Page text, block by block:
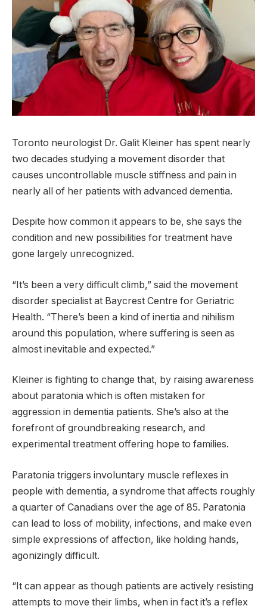
Toronto neurologist Dr. Galit Kleiner has spent nearly
two decades studying a movement disorder that
causes uncontrollable muscle stiffness and pain in
nearly all of her patients with advanced dementia.
Despite how common it appears to be, she says the
condition and new possibilities for treatment have
gone largely unrecognized.
“It’s been a very difficult climb,” said the movement
disorder specialist at Baycrest Centre for Geriatric
Health. “There’s been a kind of inertia and nihilism
around this population, where suffering is seen as
almost inevitable and expected.”
Kleiner is fighting to change that, by raising awareness
about paratonia which is often mistaken for
aggression in dementia patients. She’s also at the
forefront of groundbreaking research, and
experimental treatment offering hope to families.
Paratonia triggers involuntary muscle reflexes in
people with dementia, a syndrome that affects roughly
a quarter of Canadians over the age of 85. Paratonia
can lead to loss of mobility, infections, and make even
simple expressions of affection, like holding hands,
agonizingly difficult.
“It can appear as though patients are actively resisting
attempts to move their limbs, when in fact it’s a reflex